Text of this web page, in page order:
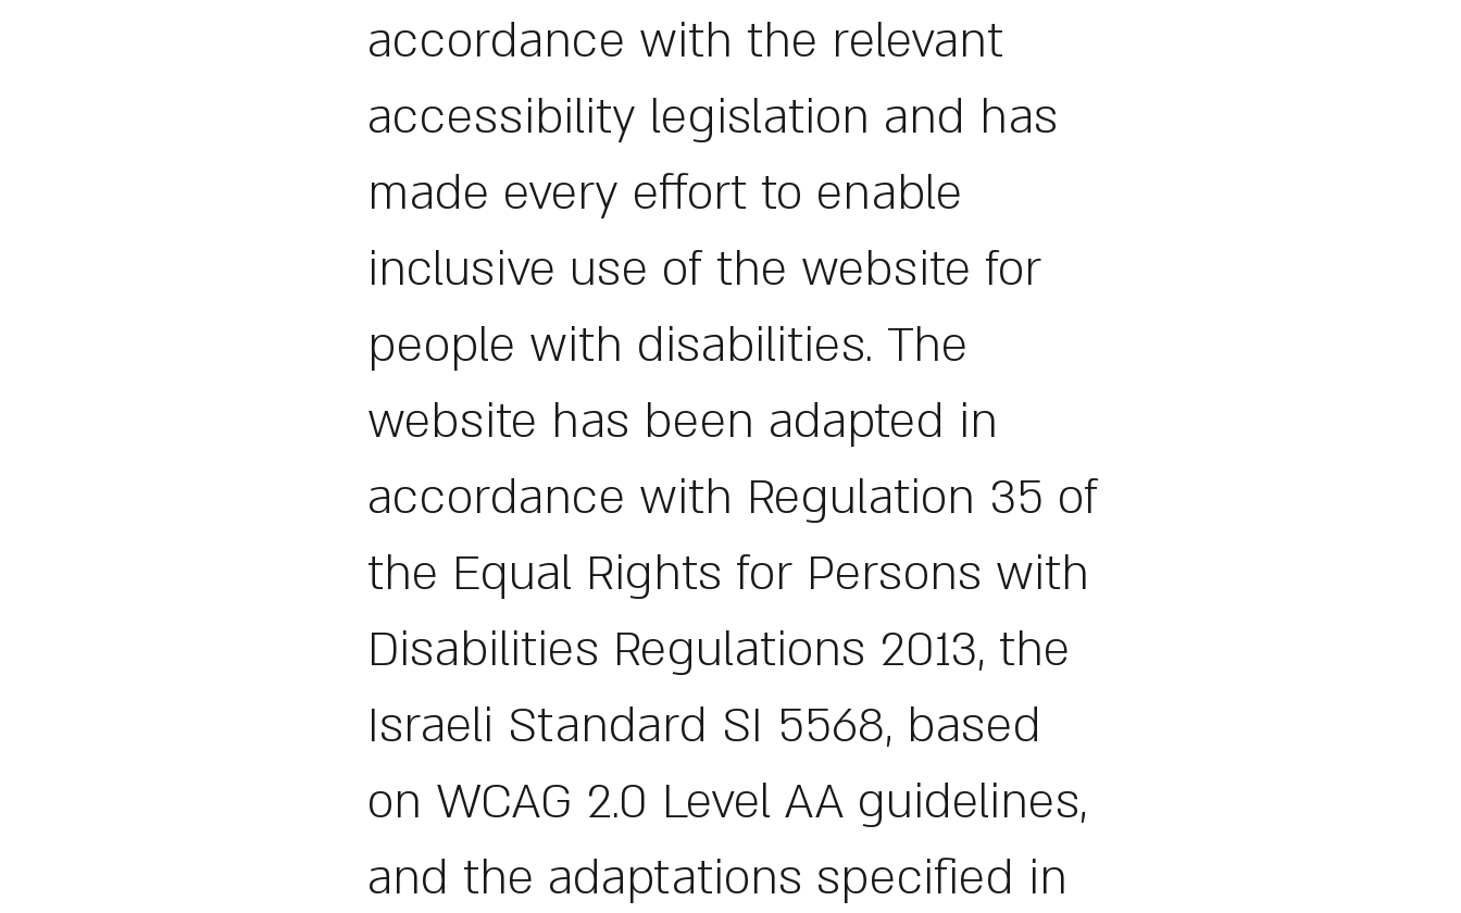
accordance with the relevant
accessibility legislation and has
made every effort to enable
inclusive use of the website for
people with disabilities. The
website has been adapted in
accordance with Regulation 35 of
the Equal Rights for Persons with
Disabilities Regulations 2013, the
Israeli Standard SI 5568, based
on WCAG 2.0 Level AA guidelines,
and the adaptations specified in